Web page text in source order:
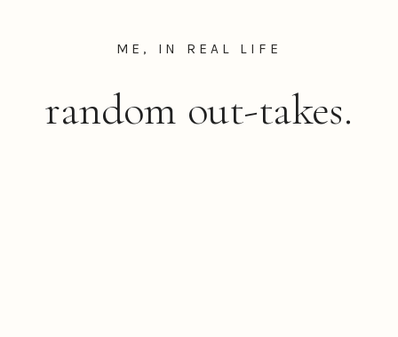
random out-takes.
ME, IN REAL LIFE